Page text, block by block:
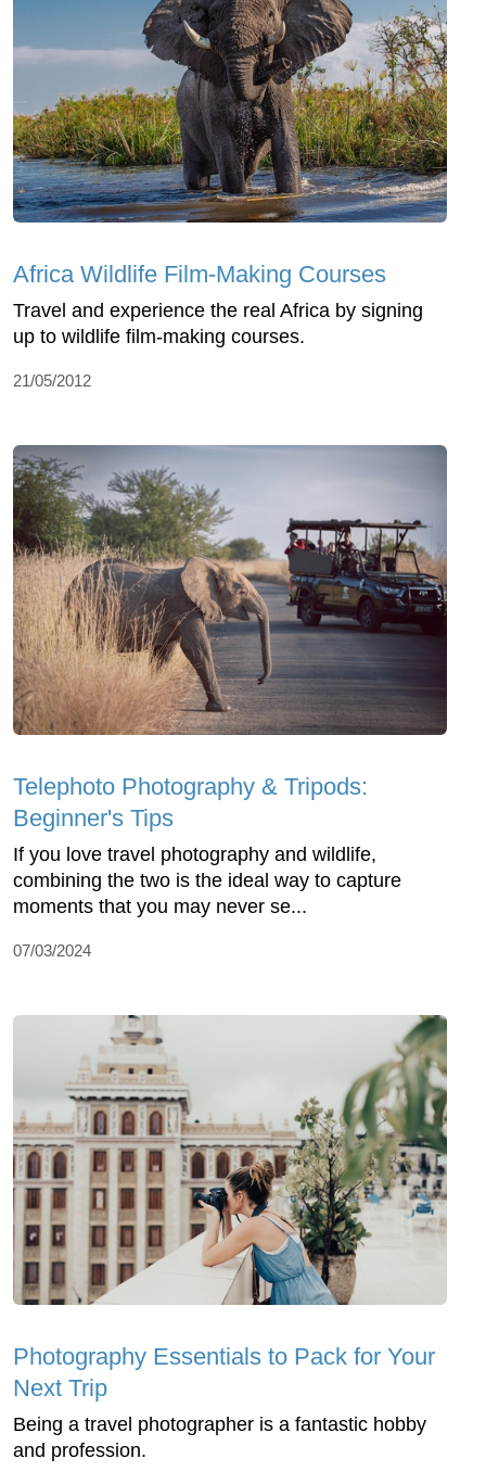
Africa Wildlife Film-Making Courses
Travel and experience the real Africa by signing
up to wildlife film-making courses.
21/05/2012
Telephoto Photography & Tripods:
Beginner's Tips
If you love travel photography and wildlife,
combining the two is the ideal way to capture
moments that you may never se...
07/03/2024
Photography Essentials to Pack for Your
Next Trip
Being a travel photographer is a fantastic hobby
and profession.